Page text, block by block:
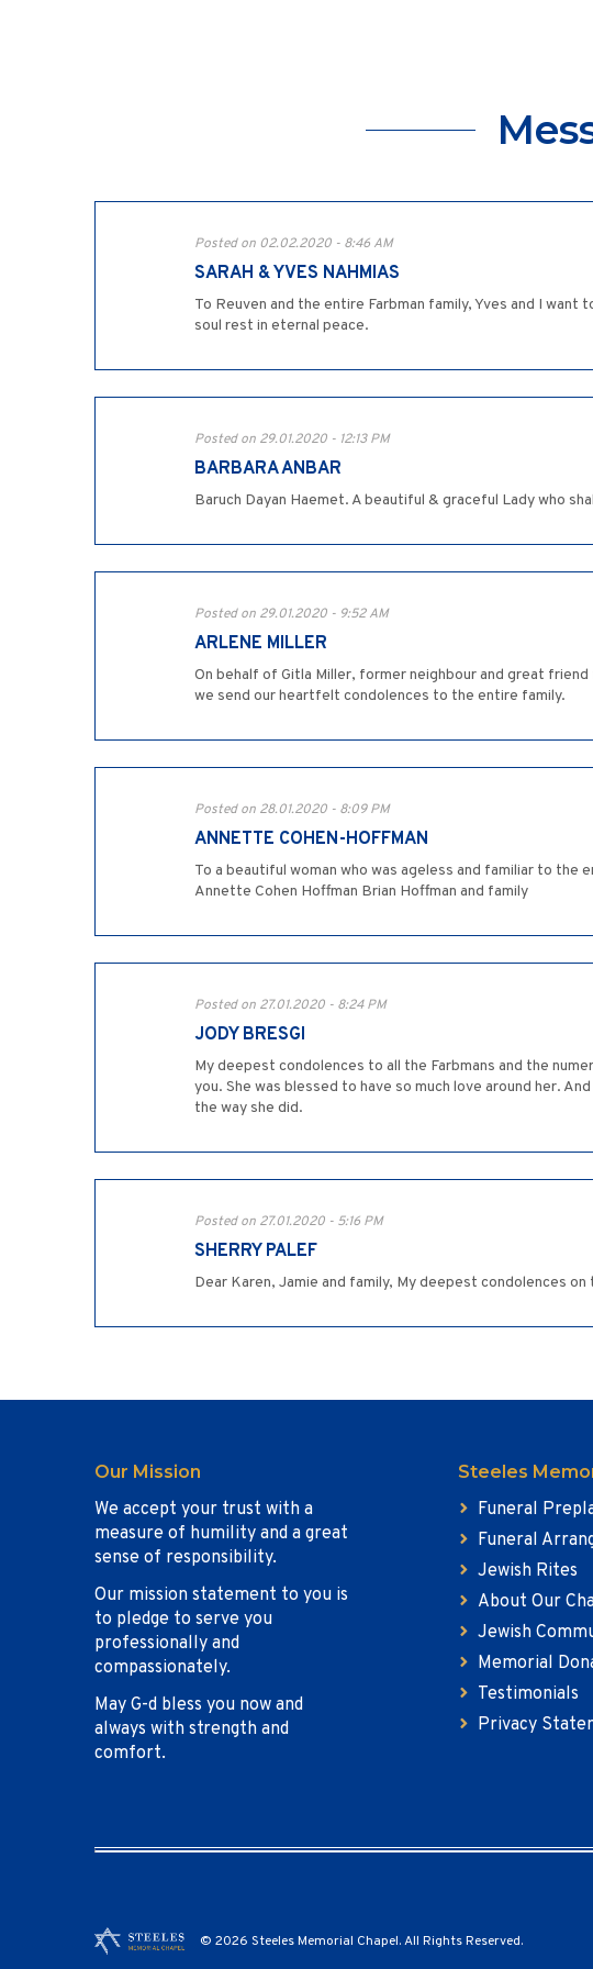
Posted on 02.02.2020 - 8:46 AM
SARAH & YVES NAHMIAS
To Reuven and the entire Farbman family, Yves and I
soul rest in eternal peace.
Posted on 29.01.2020 - 12:13 PM
BARBARA ANBAR
Baruch Dayan Haemet. A beautiful & graceful Lady who
Posted on 29.01.2020 - 9:52 AM
ARLENE MILLER
On behalf of Gitla Miller, former neighbour and great
we send our heartfelt condolences to the entire family.
Posted on 28.01.2020 - 8:09 PM
ANNETTE COHEN-HOFFMAN
To a beautiful woman who was ageless and familiar to
Annette Cohen Hoffman Brian Hoffman and family
Posted on 27.01.2020 - 8:24 PM
JODY BRESGI
My deepest condolences to all the Farbmans and the
you. She was blessed to have so much love around her.
the way she did.
Posted on 27.01.2020 - 5:16 PM
SHERRY PALEF
Dear Karen, Jamie and family, My deepest condolences
Our Mission
We accept your trust with a
measure of humility and a great
sense of responsibility.
Our mission statement to you is
to pledge to serve you
professionally and
compassionately.
May G-d bless you now and
always with strength and
comfort.
Steeles
Funeral
Funeral
Jewish Rites
About Our
Jewish
Memorial
Testimonials
Privacy
© 2026 Steeles Memorial Chapel. All Rights Reserved.